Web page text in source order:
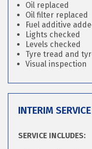
Oil replaced
Oil filter replaced
Fuel additive
Lights checked
Levels checked
Tyre tread and
Visual inspection
INTERIM SERVICE
SERVICE INCLUDES: